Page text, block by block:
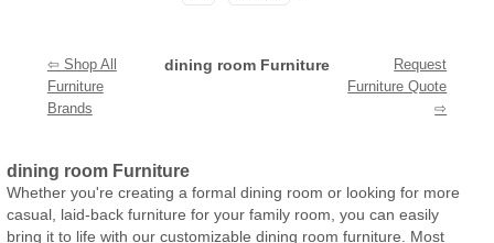
⇦ Shop All
Furniture
Brands
dining room Furniture
Request
Furniture Quote
⇨
dining room Furniture
Whether you're creating a formal dining room or looking for more
casual, laid-back furniture for your family room, you can easily
bring it to life with our customizable dining room furniture. Most